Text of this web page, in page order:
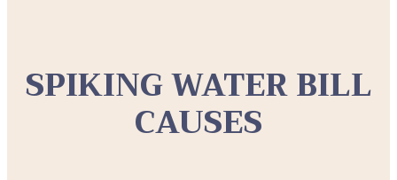
SPIKING WATER BILL
CAUSES